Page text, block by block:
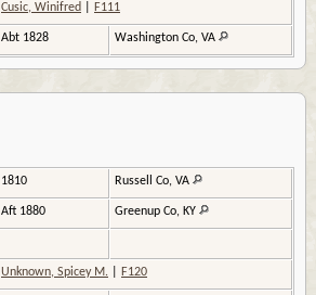
Cusic, Winifred F111
Abt 1828 Washington Co, VA
1810 Russell Co, VA
Aft 1880 Greenup Co, KY
Unknown, Spicey M. F120